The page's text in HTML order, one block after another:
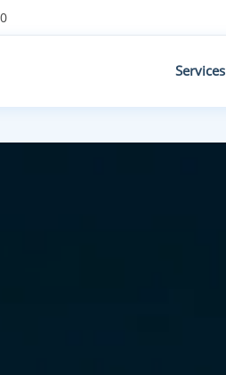
Services